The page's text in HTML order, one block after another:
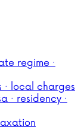
regime ·
· local charges
· residency ·